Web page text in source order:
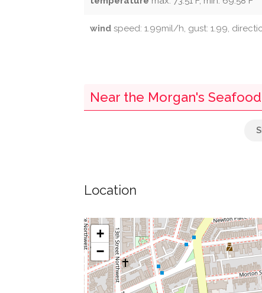
wind speed: 1.99mil/h, gust: 1.99,
Near the Morgan's
False Gavial
Komodo Dragon
Dwarf Caiman
Location
+
−